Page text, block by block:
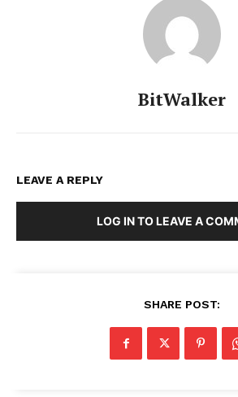
BitWalker
LEAVE A REPLY
LOG IN TO LEAVE A
SHARE POST: